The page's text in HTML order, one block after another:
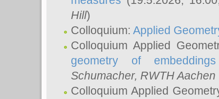
Hill)
Colloquium: Applied
Colloquium Applied
geometry of embeddings
Schumacher, RWTH
Colloquium Applied